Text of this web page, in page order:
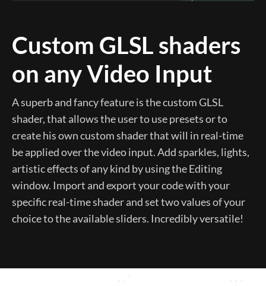
Custom GLSL shaders
on any Video Input
A superb and fancy feature is the custom GLSL
shader, that allows the user to use presets or to
create his own custom shader that will in real-time
be applied over the video input. Add sparkles, lights,
artistic effects of any kind by using the Editing
window. Import and export your code with your
specific real-time shader and set two values of your
choice to the available sliders. Incredibly versatile!